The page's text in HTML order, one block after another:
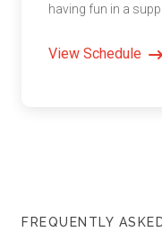
having fun in a
View Schedule
FREQUENTLY